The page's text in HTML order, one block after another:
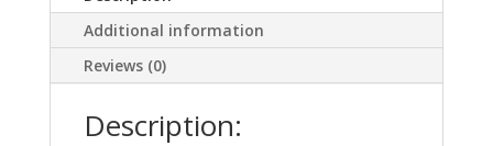
Additional information
Reviews (0)
Description: